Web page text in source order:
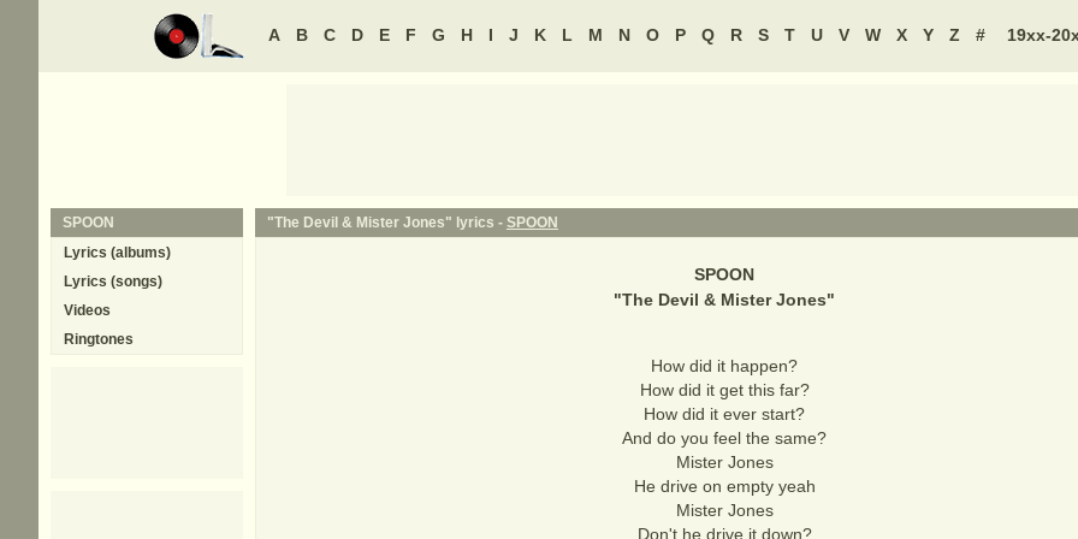
A B C D E F G H I J K L M N O P Q R S T U V W X Y Z # 19xx-
"The Devil & Mister Jones" lyrics - SPOON
SPOON
"The Devil & Mister Jones"
How did it happen?
How did it get this far?
How did it ever start?
And do you feel the same?
Mister Jones
He drive on empty yeah
Mister Jones
Don't he drive it down?
SPOON
Lyrics (albums)
Lyrics (songs)
Videos
Ringtones